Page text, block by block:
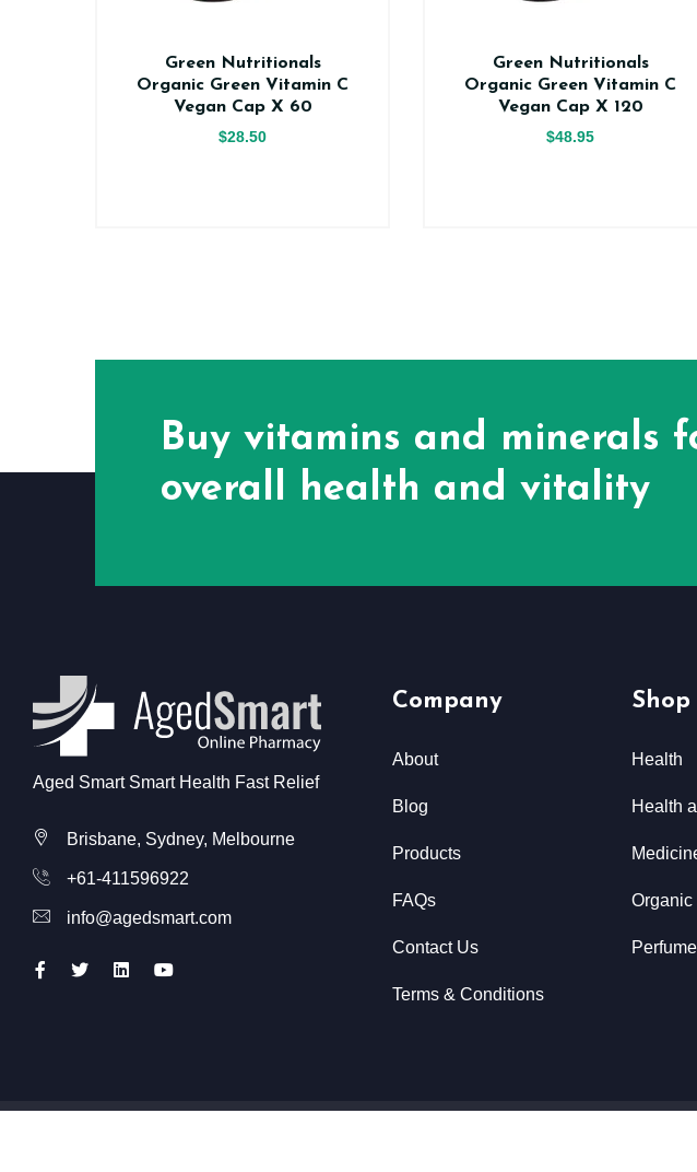
Green Nutritionals
Organic Green Vitamin C
Vegan Cap X 60
$28.50
Green Nutritionals
Organic Green Vitamin C
Vegan Cap X 120
$48.95
Buy vitamins and minerals
overall health and vitality
Aged Smart Smart Health Fast Relief
Brisbane, Sydney, Melbourne
+61-411596922
info@agedsmart.com
Company
About
Blog
Products
FAQs
Contact Us
Terms & Conditions
Shop
Health
Health
Organic